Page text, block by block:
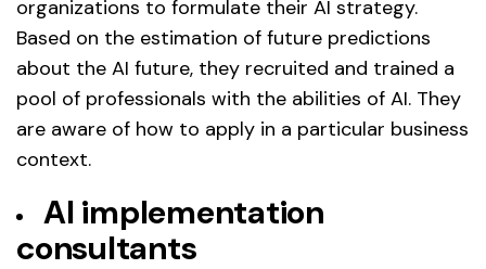
organizations to formulate their AI strategy.
Based on the estimation of future predictions
about the AI future, they recruited and trained a
pool of professionals with the abilities of AI. They
are aware of how to apply in a particular business
context.
AI implementation
consultants